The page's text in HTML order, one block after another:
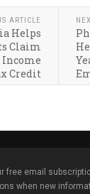
ARTICLE
Helps
Claim
Income
Credit
free email
when new